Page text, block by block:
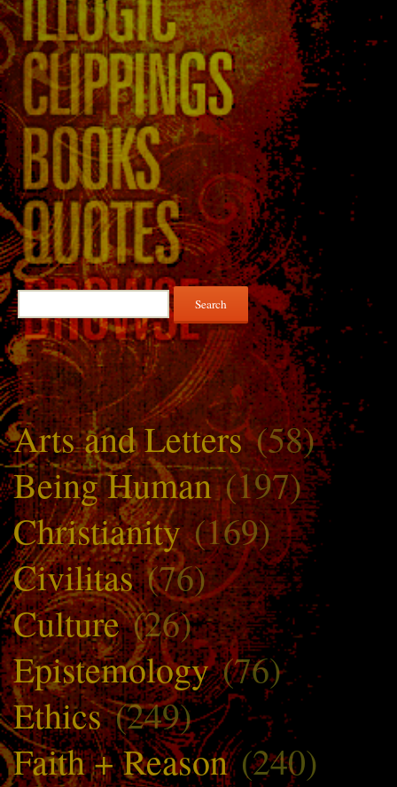
Search
for:
Arts and Letters(58)
Being Human(197)
Christianity(169)
Civilitas(76)
Culture(26)
Epistemology(76)
Ethics(249)
Faith + Reason(240)